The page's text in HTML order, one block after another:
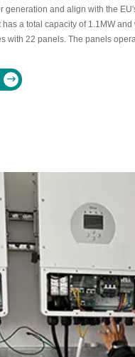
generation and align with the
a total capacity of 1.1MW
with 22 panels. The panels